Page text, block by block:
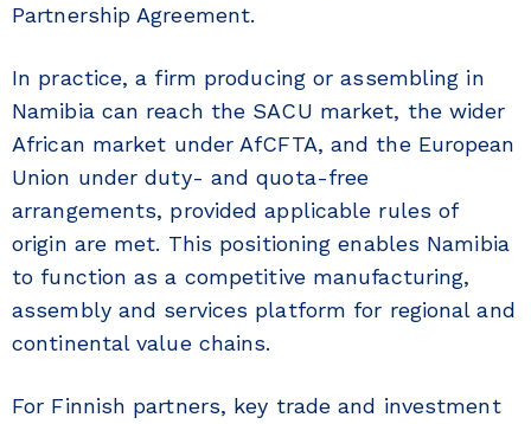
Partnership Agreement.
In practice, a firm producing or assembling in
Namibia can reach the SACU market, the wider
African market under AfCFTA, and the European
Union under duty- and quota-free
arrangements, provided applicable rules of
origin are met. This positioning enables Namibia
to function as a competitive manufacturing,
assembly and services platform for regional and
continental value chains.
For Finnish partners, key trade and investment